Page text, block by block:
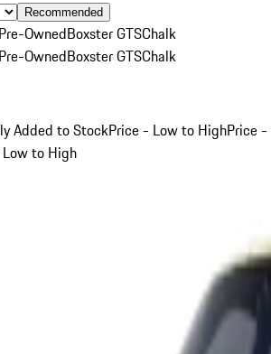
Recommended
Pre-OwnedBoxster GTSChalk
Pre-OwnedBoxster GTSChalk
Added to StockPrice - Low to HighPrice -
to High